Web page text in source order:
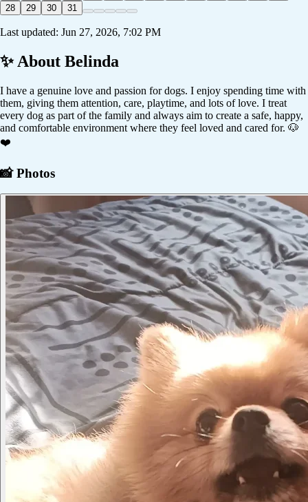
28
29 30 31
Last updated: Jun 27, 2026, 7:02 PM
✨ About Belinda
I have a genuine love and passion for dogs. I enjoy spending time with
them, giving them attention, care, playtime, and lots of love. I treat
every dog as part of the family and always aim to create a safe, happy,
and comfortable environment where they feel loved and cared for. 🐶
❤️
📸 Photos